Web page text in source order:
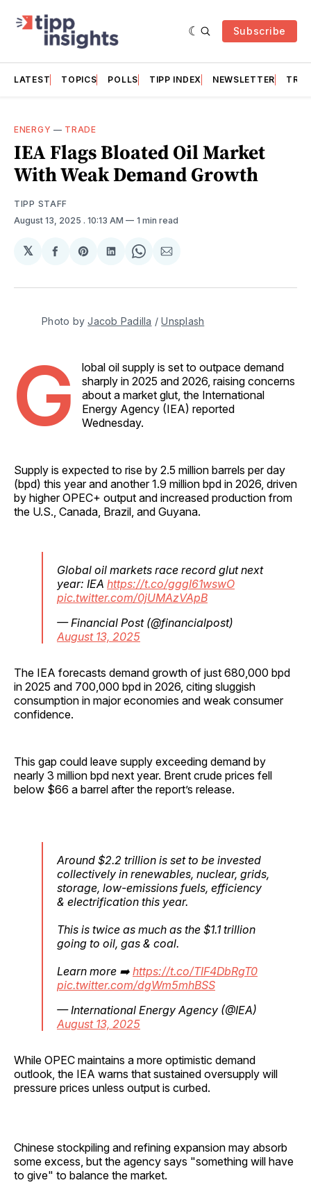
Subscribe
LATEST TOPICS POLLS TIPP INDEX NEWSLETTER
ENERGY — TRADE
IEA Flags Bloated Oil Market
With Weak Demand Growth
TIPP STAFF
August 13, 2025 . 10:13 AM 1 min read
𝕏
Share
Facebook
Share
Pinterest
Share
LinkedIn
Share
WhatsApp
Share
Email
Photo by Jacob Padilla / Unsplash
G
lobal oil supply is set to outpace demand
sharply in 2025 and 2026, raising concerns
about a market glut, the International
Energy Agency (IEA) reported
Wednesday.
Supply is expected to rise by 2.5 million barrels per day
(bpd) this year and another 1.9 million bpd in 2026, driven
by higher OPEC+ output and increased production from
the U.S., Canada, Brazil, and Guyana.
Global oil markets race record glut next
year: IEA https://t.co/gggI61wswO
pic.twitter.com/0jUMAzVApB
— Financial Post (@financialpost)
August 13, 2025
The IEA forecasts demand growth of just 680,000 bpd
in 2025 and 700,000 bpd in 2026, citing sluggish
consumption in major economies and weak consumer
confidence.
This gap could leave supply exceeding demand by
nearly 3 million bpd next year. Brent crude prices fell
below $66 a barrel after the report’s release.
Around $2.2 trillion is set to be invested
collectively in renewables, nuclear, grids,
storage, low-emissions fuels, efficiency
& electrification this year.
This is twice as much as the $1.1 trillion
going to oil, gas & coal.
Learn more ➡️ https://t.co/TIF4DbRgT0
pic.twitter.com/dgWm5mhBSS
— International Energy Agency (@IEA)
August 13, 2025
While OPEC maintains a more optimistic demand
outlook, the IEA warns that sustained oversupply will
pressure prices unless output is curbed.
Chinese stockpiling and refining expansion may absorb
some excess, but the agency says "something will have
to give" to balance the market.